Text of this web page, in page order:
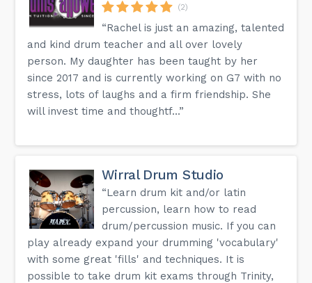
(2)
“Rachel is just an amazing, talented
and kind drum teacher and all over lovely
person. My daughter has been taught by her
since 2017 and is currently working on G7 with no
stress, lots of laughs and a firm friendship. She
will invest time and thoughtf...”
Wirral Drum Studio
“Learn drum kit and/or latin
percussion, learn how to read
drum/percussion music. If you can
play already expand your drumming 'vocabulary'
with some great 'fills' and techniques. It is
possible to take drum kit exams through Trinity,